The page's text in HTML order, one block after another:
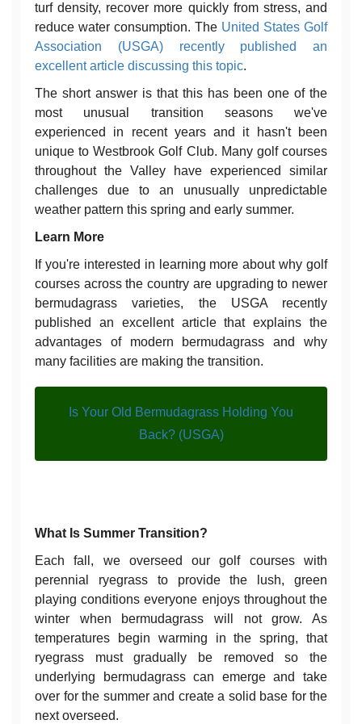
turf density, recover more quickly from stress, and
reduce water consumption. The United States Golf
Association (USGA) recently published an
excellent article discussing this topic.
The short answer is that this has been one of the
most unusual transition seasons we've
experienced in recent years and it hasn't been
unique to Westbrook Golf Club. Many golf courses
throughout the Valley have experienced similar
challenges due to an unusually unpredictable
weather pattern this spring and early summer.
Learn More
If you're interested in learning more about why golf
courses across the country are upgrading to newer
bermudagrass varieties, the USGA recently
published an excellent article that explains the
advantages of modern bermudagrass and why
many facilities are making the transition.
Is Your Old Bermudagrass Holding You
Back? (USGA)
What Is Summer Transition?
Each fall, we overseed our golf courses with
perennial ryegrass to provide the lush, green
playing conditions everyone enjoys throughout the
winter when bermudagrass will not grow. As
temperatures begin warming in the spring, that
ryegrass must gradually be removed so the
underlying bermudagrass can emerge and take
over for the summer and create a solid base for the
next overseed.